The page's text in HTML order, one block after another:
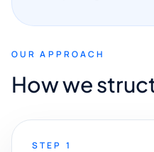
OUR APPROACH
How we
STEP 1